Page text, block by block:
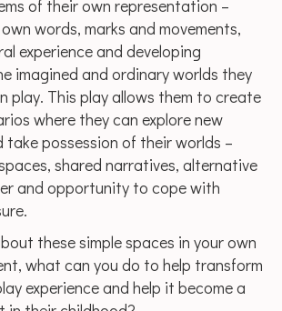
of their own representation –
words, marks and movements,
experience and developing
imagined and ordinary worlds they
play. This play allows them to create
where they can explore new
take possession of their worlds –
shared narratives, alternative
and opportunity to cope with
these simple spaces in your own
what can you do to help transform
experience and help it become a